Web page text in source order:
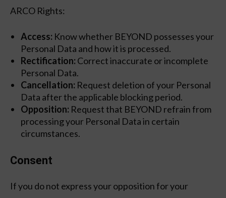
ARCO Rights:
Access: Know whether BEYOND possesses your
Personal Data and how it is processed.
Rectification: Correct inaccurate or incomplete
Personal Data.
Cancellation: Request deletion of your Personal
Data after the applicable blocking period.
Opposition: Request that BEYOND refrain from
processing your Personal Data in certain
circumstances.
Consent
If you do not express your opposition for your